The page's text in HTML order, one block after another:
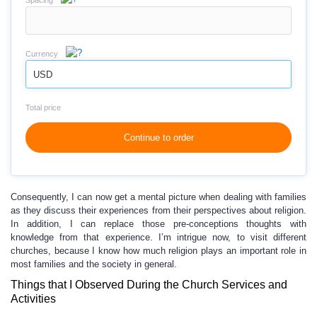
Currency
USD
Total price
Continue to order
Consequently, I can now get a mental picture when dealing with families
as they discuss their experiences from their perspectives about religion.
In addition, I can replace those pre-conceptions thoughts with
knowledge from that experience. I’m intrigue now, to visit different
churches, because I know how much religion plays an important role in
most families and the society in general.
Things that I Observed During the Church Services and
Activities